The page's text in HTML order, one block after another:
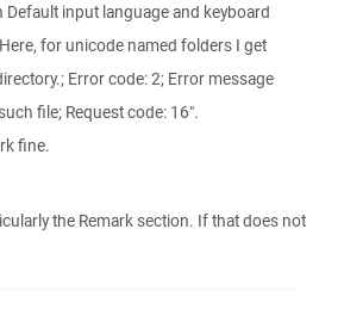
Default input language and keyboard
for unicode named folders I get
Error code: 2; Error message
file; Request code: 16".
fine.
the Remark section. If that does not